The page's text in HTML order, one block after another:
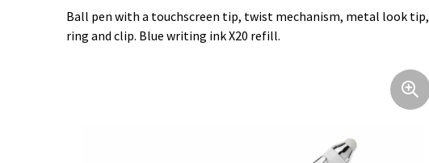
Ball pen with a touchscreen tip, twist mechanism, metal look tip,
ring and clip. Blue writing ink X20 refill.